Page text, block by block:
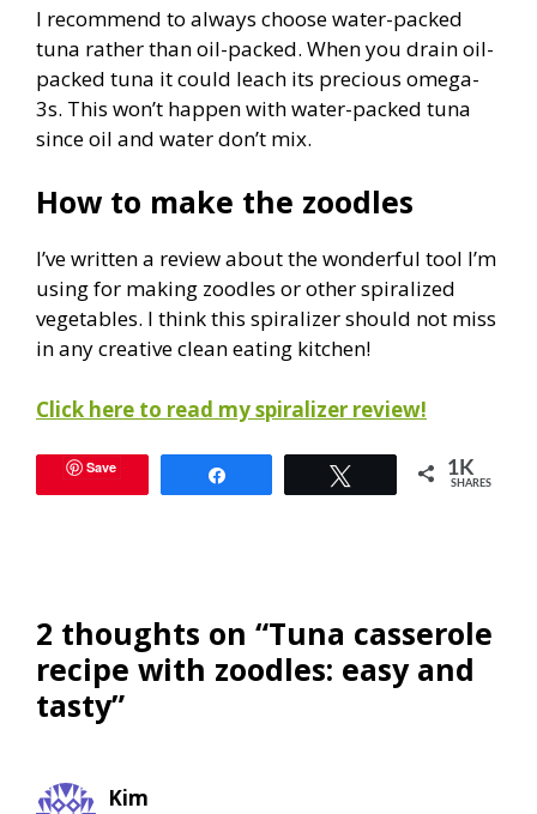
I recommend to always choose water-packed
tuna rather than oil-packed. When you drain oil-
packed tuna it could leach its precious omega-
3s. This won’t happen with water-packed tuna
since oil and water don’t mix.
How to make the zoodles
I’ve written a review about the wonderful tool I’m
using for making zoodles or other spiralized
vegetables. I think this spiralizer should not miss
in any creative clean eating kitchen!
Click here to read my spiralizer review!
Save 1K
SHARES
2 thoughts on “Tuna casserole
recipe with zoodles: easy and
tasty”
Kim